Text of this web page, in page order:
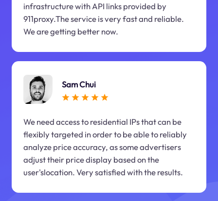
infrastructure with API links provided by
911proxy.The service is very fast and reliable.
We are getting better now.
Sam Chui
We need access to residential IPs that can be
flexibly targeted in order to be able to reliably
analyze price accuracy, as some advertisers
adjust their price display based on the
user'slocation. Very satisfied with the results.